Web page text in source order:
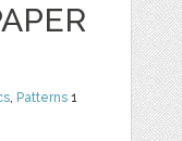
, Patterns 1